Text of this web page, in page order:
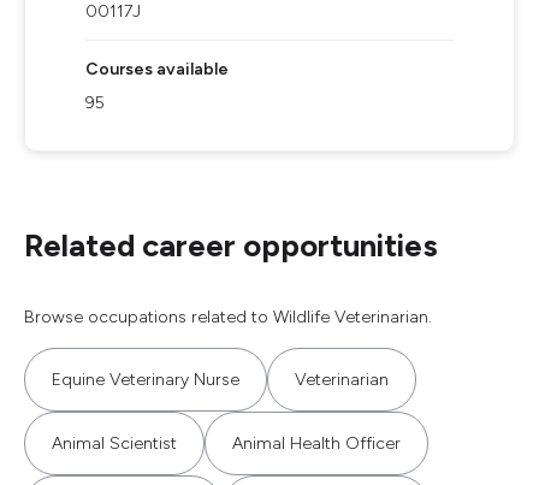
00117J
Courses available
95
Related career opportunities
Browse occupations related to Wildlife Veterinarian.
Equine Veterinary Nurse Veterinarian
Animal Scientist Animal Health Officer